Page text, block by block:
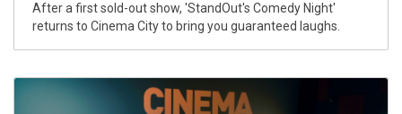
After a first sold-out show, 'StandOut's Comedy Night'
returns to Cinema City to bring you guaranteed laughs.